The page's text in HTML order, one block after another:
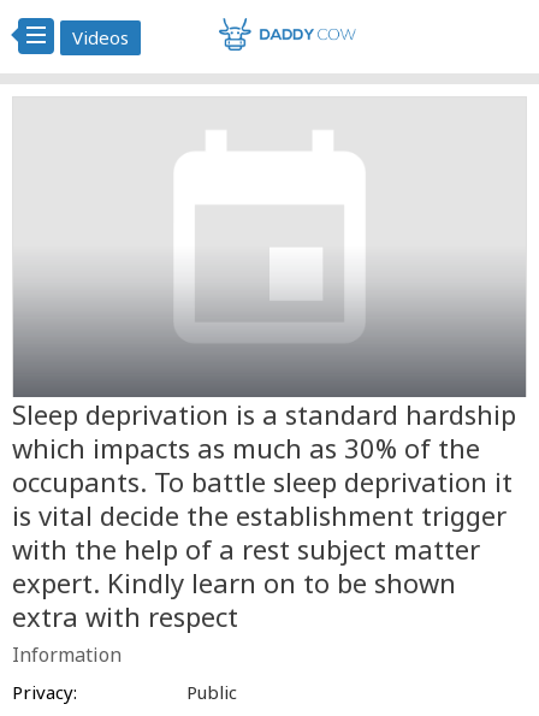
Videos
Sleep deprivation is a standard hardship
which impacts as much as 30% of the
occupants. To battle sleep deprivation it
is vital decide the establishment trigger
with the help of a rest subject matter
expert. Kindly learn on to be shown
extra with respect
Information
Privacy:
Public